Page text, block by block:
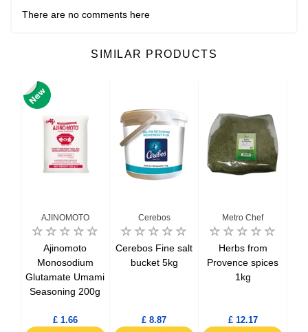
There are no comments here
SIMILAR PRODUCTS
AJINOMOTO
Ajinomoto
Monosodium
Glutamate Umami
Seasoning 200g
£ 1.66
Cerebos
Cerebos Fine salt
bucket 5kg
£ 8.87
Metro Chef
Herbs from
Provence spices
1kg
£ 12.17